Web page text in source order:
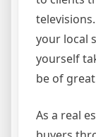
your local
yourself
be of
As a real